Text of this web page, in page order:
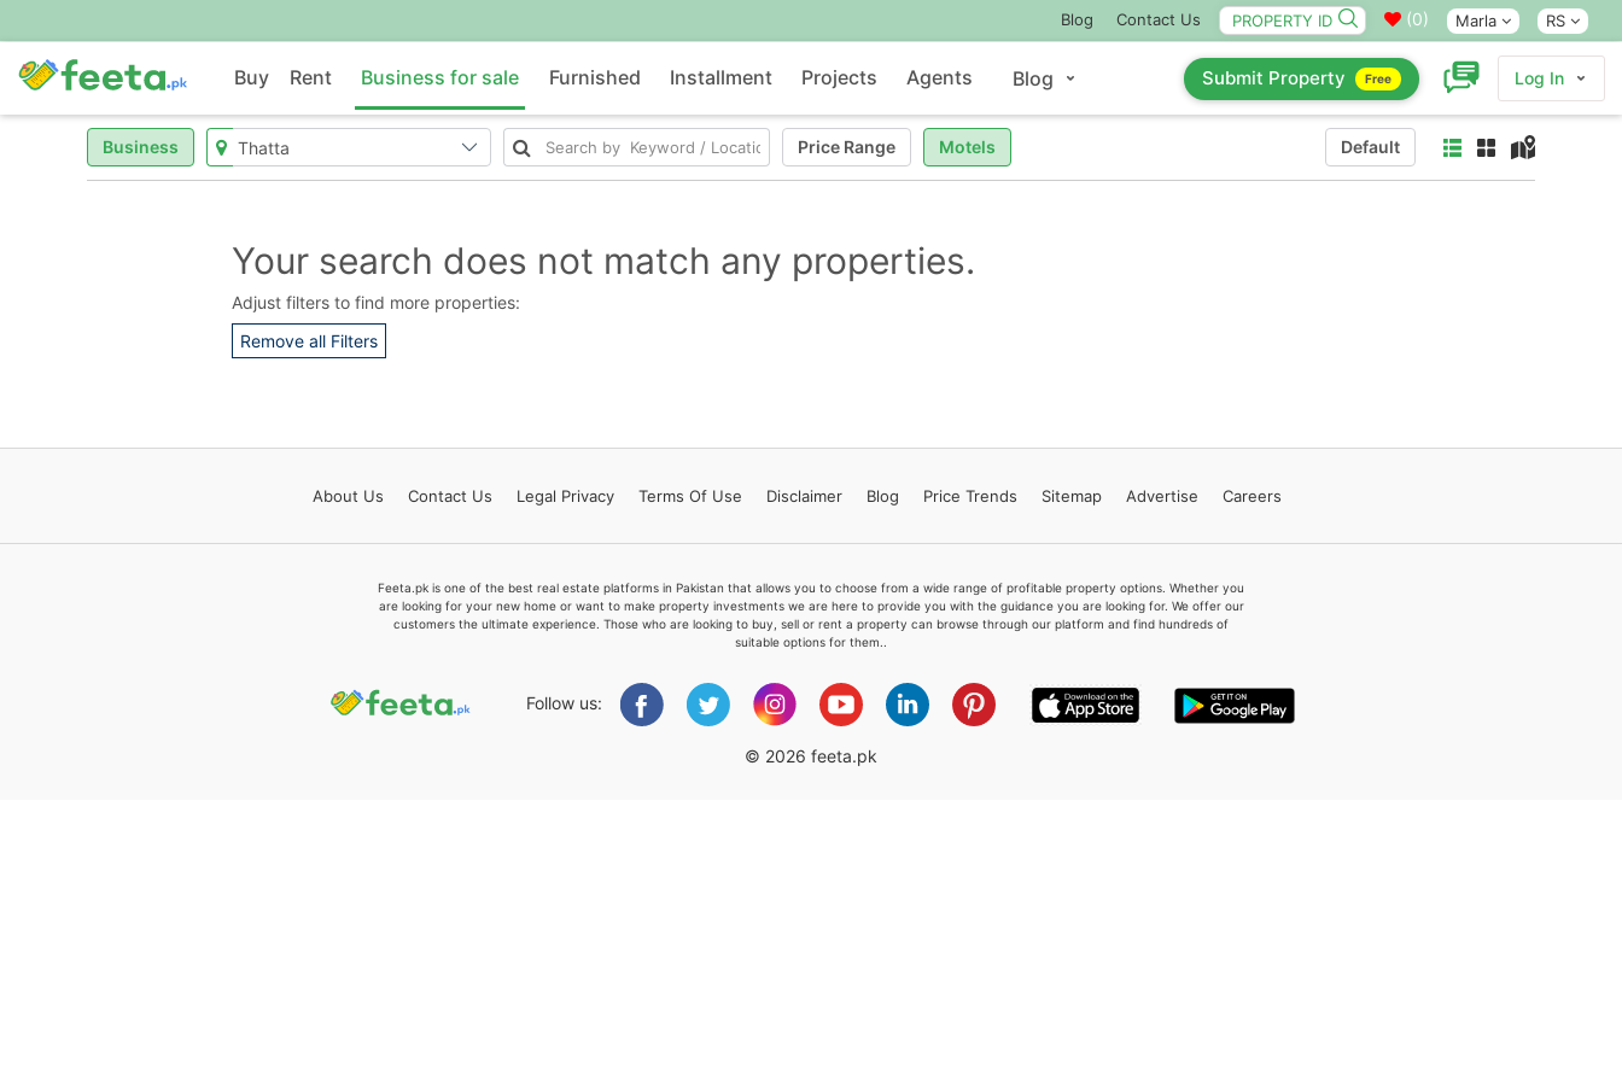
Blog Contact Us (0) Marla RS
Buy Rent Business for sale Furnished Installment Projects Agents Blog Submit Property Free Log In
Business Price Range Motels Default
Your search does not match any properties.
Adjust filters to find more properties:
Remove all Filters
About Us Contact Us Legal Privacy Terms Of Use Disclaimer Blog Price Trends Sitemap Advertise Careers
Feeta.pk is one of the best real estate platforms in Pakistan that allows you to choose from a wide range of profitable property options. Whether you
are looking for your new home or want to make property investments we are here to provide you with the guidance you are looking for. We offer our
customers the ultimate experience. Those who are looking to buy, sell or rent a property can browse through our platform and find hundreds of
suitable options for them..
Follow us:
© 2026 feeta.pk
Feeta -
when calling us.